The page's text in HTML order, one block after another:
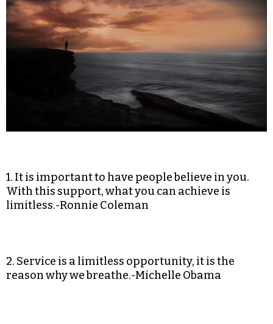
1. It is important to have people believe in you.
With this support, what you can achieve is
limitless.-Ronnie Coleman
2. Service is a limitless opportunity, it is the
reason why we breathe.-Michelle Obama